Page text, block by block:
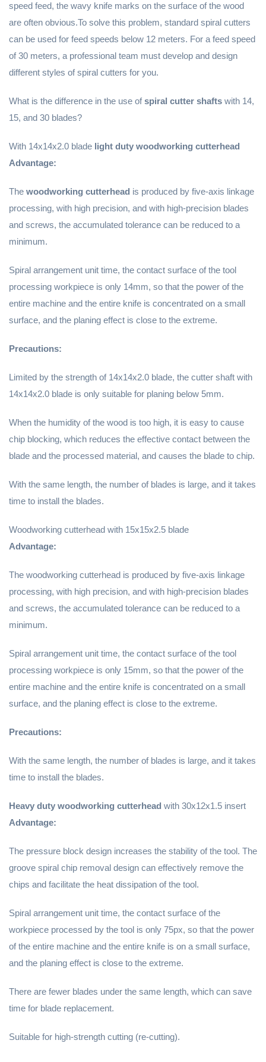
speed feed, the wavy knife marks on the surface of the wood
are often obvious.To solve this problem, standard spiral cutters
can be used for feed speeds below 12 meters. For a feed speed
of 30 meters, a professional team must develop and design
different styles of spiral cutters for you.
What is the difference in the use ofspiral cutter shafts with 14,
15, and 30 blades?
With 14x14x2.0 blade light duty woodworking cutterhead
Advantage:
The woodworking cutterhead is produced by five-axis linkage
processing, with high precision, and with high-precision blades
and screws, the accumulated tolerance can be reduced to a
minimum.
Spiral arrangement unit time, the contact surface of the tool
processing workpiece is only 14mm, so that the power of the
entire machine and the entire knife is concentrated on a small
surface, and the planing effect is close to the extreme.
Precautions:
Limited by the strength of 14x14x2.0 blade, the cutter shaft with
14x14x2.0 blade is only suitable for planing below 5mm.
When the humidity of the wood is too high, it is easy to cause
chip blocking, which reduces the effective contact between the
blade and the processed material, and causes the blade to chip.
With the same length, the number of blades is large, and it takes
time to install the blades.
Woodworking cutterhead with 15x15x2.5 blade
Advantage:
The woodworking cutterhead is produced by five-axis linkage
processing, with high precision, and with high-precision blades
and screws, the accumulated tolerance can be reduced to a
minimum.
Spiral arrangement unit time, the contact surface of the tool
processing workpiece is only 15mm, so that the power of the
entire machine and the entire knife is concentrated on a small
surface, and the planing effect is close to the extreme.
Precautions:
With the same length, the number of blades is large, and it takes
time to install the blades.
Heavy duty woodworking cutterhead with 30x12x1.5 insert
Advantage:
The pressure block design increases the stability of the tool. The
groove spiral chip removal design can effectively remove the
chips and facilitate the heat dissipation of the tool.
Spiral arrangement unit time, the contact surface of the
workpiece processed by the tool is only 75px, so that the power
of the entire machine and the entire knife is on a small surface,
and the planing effect is close to the extreme.
There are fewer blades under the same length, which can save
time for blade replacement.
Suitable for high-strength cutting (re-cutting).